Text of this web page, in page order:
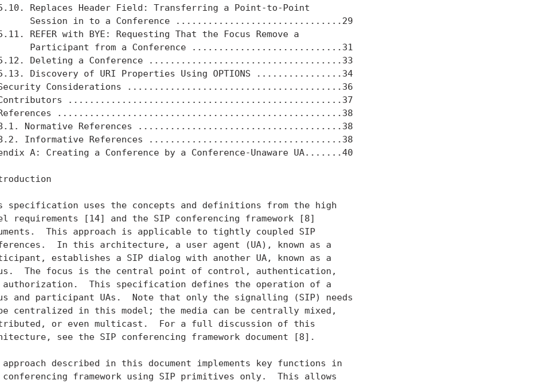
Replaces Header Field: Transferring a Point-to-Point
Session in to a Conference ...............................29
REFER with BYE: Requesting That the Focus Remove a
Participant from a Conference ............................31
Deleting a Conference ....................................33
Discovery of URI Properties Using OPTIONS ................34
Considerations ........................................36
...................................................37
.....................................................38
Normative References ......................................38
Informative References ....................................38
A: Creating a Conference by a Conference-Unaware UA.......40
specification uses the concepts and definitions from the high
requirements [14] and the SIP conferencing framework [8]
This approach is applicable to tightly coupled SIP
In this architecture, a user agent (UA), known as a
establishes a SIP dialog with another UA, known as a
The focus is the central point of control, authentication,
authorization.  This specification defines the operation of a
and participant UAs.  Note that only the signalling (SIP) needs
centralized in this model; the media can be centrally mixed,
or even multicast.  For a full discussion of this
see the SIP conferencing framework document [8].
approach described in this document implements key functions in
conferencing framework using SIP primitives only.  This allows